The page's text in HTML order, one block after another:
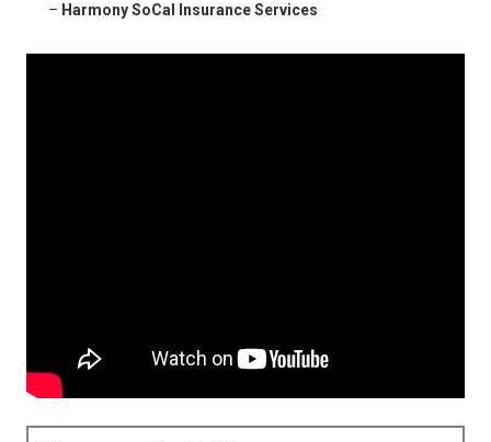
– Harmony SoCal Insurance Services